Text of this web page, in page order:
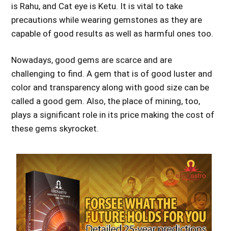
is Rahu, and Cat eye is Ketu. It is vital to take
precautions while wearing gemstones as they are
capable of good results as well as harmful ones too.
Nowadays, good gems are scarce and are
challenging to find. A gem that is of good luster and
color and transparency along with good size can be
called a good gem. Also, the place of mining, too,
plays a significant role in its price making the cost of
these gems skyrocket.